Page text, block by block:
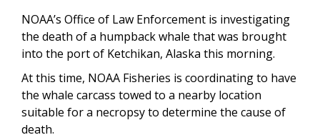
NOAA’s Office of Law Enforcement is investigating
the death of a humpback whale that was brought
into the port of Ketchikan, Alaska this morning.
At this time, NOAA Fisheries is coordinating to have
the whale carcass towed to a nearby location
suitable for a necropsy to determine the cause of
death.